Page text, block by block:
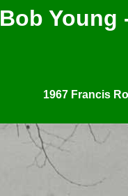
Bob Young
1967 Francis